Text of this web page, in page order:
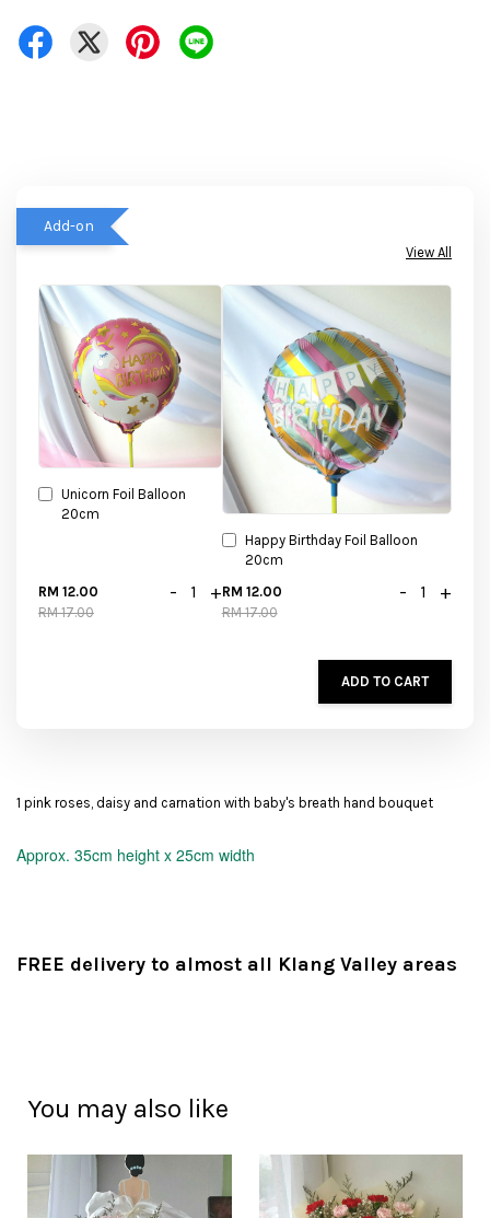
Add-on
View All
Unicorn Foil Balloon
20cm
RM 12.00
RM 17.00
- +
Happy Birthday Foil Balloon
20cm
RM 12.00
RM 17.00
- +
ADD TO CART
1 pink roses, daisy and carnation with baby's breath hand bouquet
Approx. 35cm height x 25cm width
FREE delivery to almost all Klang Valley areas
You may also like